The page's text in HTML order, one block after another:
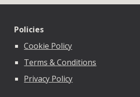
Policies
Cookie Policy
Terms & Conditions
Privacy Policy